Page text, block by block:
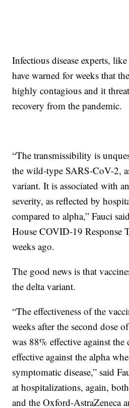
Infectious disease experts,
have warned for weeks that
highly contagious and it
recovery from the pandemic.
“The transmissibility is
the wild-type SARS-CoV-2,
variant. It is associated with
severity, as reflected by
compared to alpha,” Fauci
House COVID-19 Response
weeks ago.
The good news is that
the delta variant.
“The effectiveness of the
weeks after the second dose
was 88% effective against the
effective against the alpha
symptomatic disease,” said
at hospitalizations, again,
and the Oxford-AstraZeneca